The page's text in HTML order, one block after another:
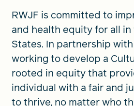
RWJF is committed to
and health equity for all
States. In partnership
working to develop a
rooted in equity that
individual with a fair and
to thrive, no matter who